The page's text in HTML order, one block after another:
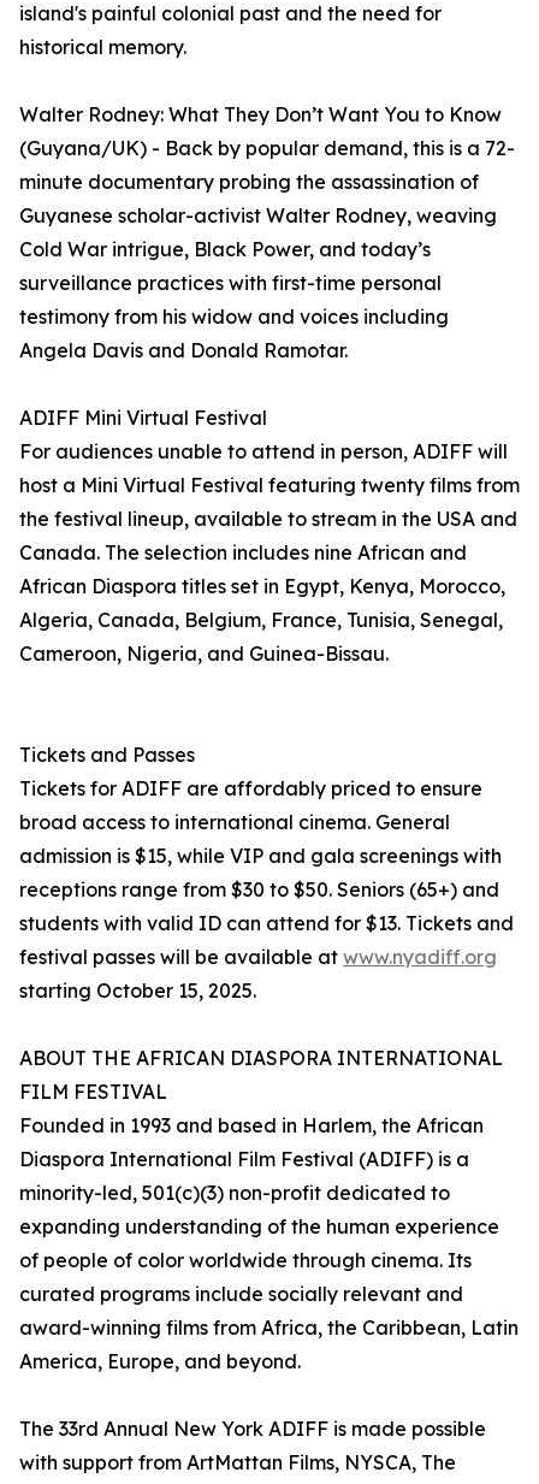
island's painful colonial past and the need for
historical memory.
Walter Rodney: What They Don’t Want You to Know
(Guyana/UK) - Back by popular demand, this is a 72-
minute documentary probing the assassination of
Guyanese scholar-activist Walter Rodney, weaving
Cold War intrigue, Black Power, and today’s
surveillance practices with first-time personal
testimony from his widow and voices including
Angela Davis and Donald Ramotar.
ADIFF Mini Virtual Festival
For audiences unable to attend in person, ADIFF will
host a Mini Virtual Festival featuring twenty films from
the festival lineup, available to stream in the USA and
Canada. The selection includes nine African and
African Diaspora titles set in Egypt, Kenya, Morocco,
Algeria, Canada, Belgium, France, Tunisia, Senegal,
Cameroon, Nigeria, and Guinea-Bissau.
Tickets and Passes
Tickets for ADIFF are affordably priced to ensure
broad access to international cinema. General
admission is $15, while VIP and gala screenings with
receptions range from $30 to $50. Seniors (65+) and
students with valid ID can attend for $13. Tickets and
festival passes will be available at www.nyadiff.org
starting October 15, 2025.
ABOUT THE AFRICAN DIASPORA INTERNATIONAL
FILM FESTIVAL
Founded in 1993 and based in Harlem, the African
Diaspora International Film Festival (ADIFF) is a
minority-led, 501(c)(3) non-profit dedicated to
expanding understanding of the human experience
of people of color worldwide through cinema. Its
curated programs include socially relevant and
award-winning films from Africa, the Caribbean, Latin
America, Europe, and beyond.
The 33rd Annual New York ADIFF is made possible
with support from ArtMattan Films, NYSCA, The